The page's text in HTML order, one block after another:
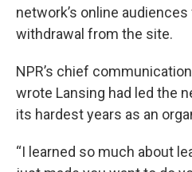
network’s online
withdrawal from the site.
NPR’s chief
wrote Lansing had led the
its hardest years as an
“I learned so much about